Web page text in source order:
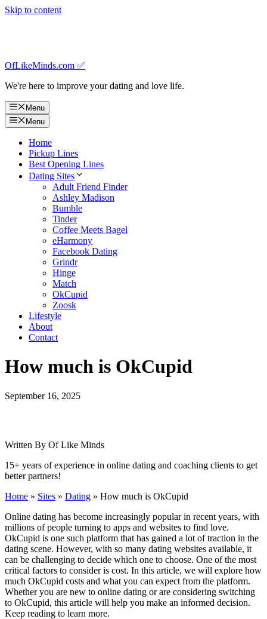
Skip to content
OfLikeMinds.com ✅
We're here to improve your dating and love life.
Menu
Menu
Home
Pickup Lines
Best Opening Lines
Dating Sites
Adult Friend Finder
Ashley Madison
Bumble
Tinder
Coffee Meets Bagel
eHarmony
Facebook Dating
Grindr
Hinge
Match
OkCupid
Zoosk
Lifestyle
About
Contact
How much is OkCupid
September 16, 2025
Written By Of Like Minds
15+ years of experience in online dating and coaching clients to get
better partners!
Home » Sites » Dating » How much is OkCupid
Online dating has become increasingly popular in recent years, with
millions of people turning to apps and websites to find love.
OkCupid is one such platform that has gained a lot of traction in the
dating scene. However, with so many dating websites available, it
can be challenging to decide which one to choose. One of the most
critical factors to consider is cost. In this article, we will explore how
much OkCupid costs and what you can expect from the platform.
Whether you are new to online dating or are considering switching
to OkCupid, this article will help you make an informed decision.
Keep reading to learn more.